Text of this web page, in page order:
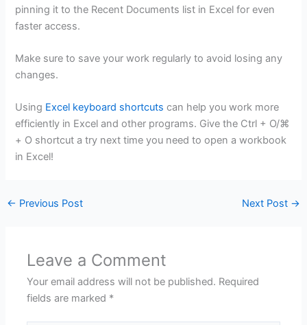
pinning it to the Recent Documents list in Excel for even
faster access.
Make sure to save your work regularly to avoid losing any
changes.
Using Excel keyboard shortcuts can help you work more
efficiently in Excel and other programs. Give the Ctrl + O/⌘
+ O shortcut a try next time you need to open a workbook
in Excel!
← Previous Post Next Post →
Leave a Comment
Your email address will not be published. Required
fields are marked *